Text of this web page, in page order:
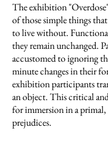
The exhibition
of those simple things
to live without. Functional
they remain unchanged.
accustomed to ignoring
minute changes in their
exhibition participants
an object. This critical
for immersion in a
prejudices.